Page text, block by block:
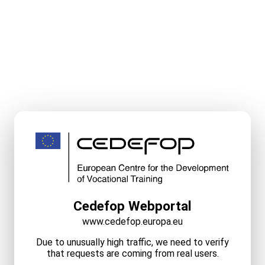
Cedefop Webportal
www.cedefop.europa.eu
Due to unusually high traffic, we need to verify
that requests are coming from real users.